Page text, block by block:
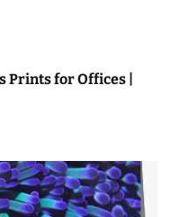
Prints for Offices |